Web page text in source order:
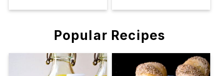
Popular Recipes